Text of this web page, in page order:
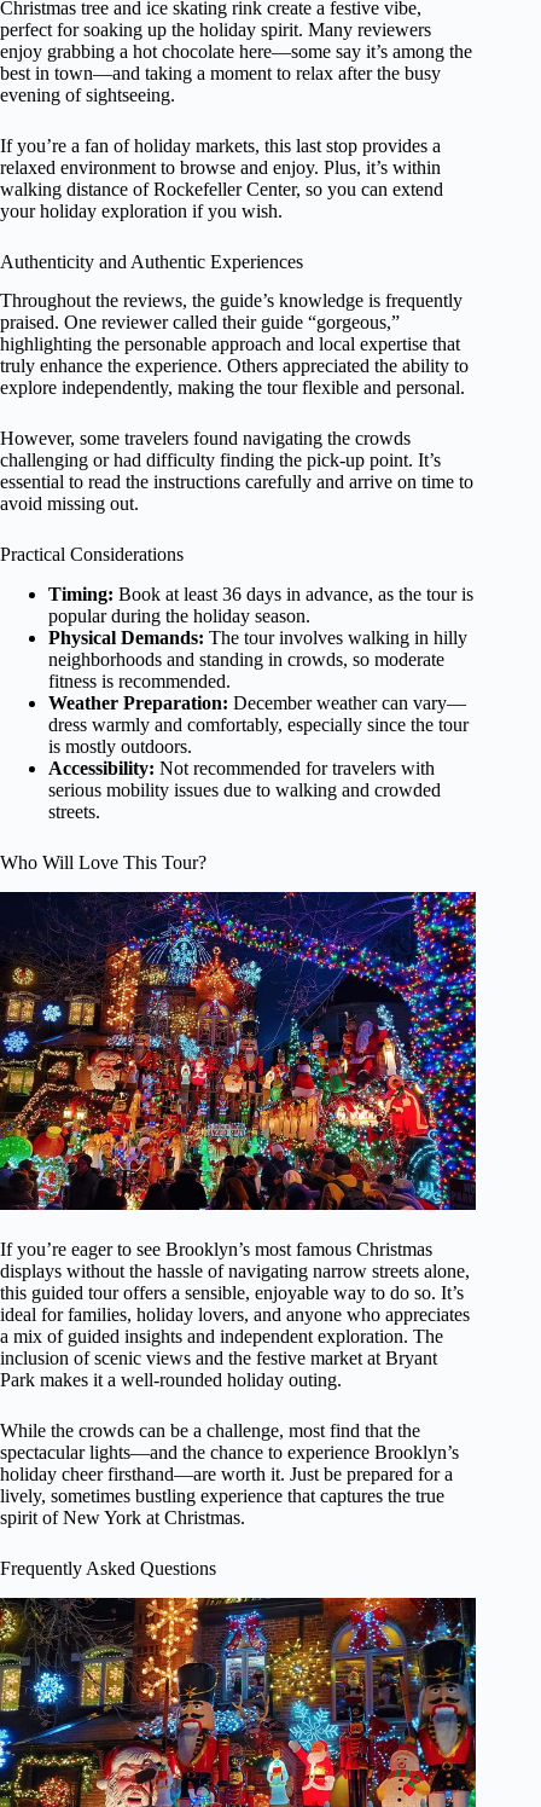
Christmas tree and ice skating rink create a festive vibe,
perfect for soaking up the holiday spirit. Many reviewers
enjoy grabbing a hot chocolate here—some say it’s among the
best in town—and taking a moment to relax after the busy
evening of sightseeing.
If you’re a fan of holiday markets, this last stop provides a
relaxed environment to browse and enjoy. Plus, it’s within
walking distance of Rockefeller Center, so you can extend
your holiday exploration if you wish.
Authenticity and Authentic Experiences
Throughout the reviews, the guide’s knowledge is frequently
praised. One reviewer called their guide “gorgeous,”
highlighting the personable approach and local expertise that
truly enhance the experience. Others appreciated the ability to
explore independently, making the tour flexible and personal.
However, some travelers found navigating the crowds
challenging or had difficulty finding the pick-up point. It’s
essential to read the instructions carefully and arrive on time to
avoid missing out.
Practical Considerations
Timing: Book at least 36 days in advance, as the tour is
popular during the holiday season.
Physical Demands: The tour involves walking in hilly
neighborhoods and standing in crowds, so moderate
fitness is recommended.
Weather Preparation: December weather can vary—
dress warmly and comfortably, especially since the tour
is mostly outdoors.
Accessibility: Not recommended for travelers with
serious mobility issues due to walking and crowded
streets.
Who Will Love This Tour?
If you’re eager to see Brooklyn’s most famous Christmas
displays without the hassle of navigating narrow streets alone,
this guided tour offers a sensible, enjoyable way to do so. It’s
ideal for families, holiday lovers, and anyone who appreciates
a mix of guided insights and independent exploration. The
inclusion of scenic views and the festive market at Bryant
Park makes it a well-rounded holiday outing.
While the crowds can be a challenge, most find that the
spectacular lights—and the chance to experience Brooklyn’s
holiday cheer firsthand—are worth it. Just be prepared for a
lively, sometimes bustling experience that captures the true
spirit of New York at Christmas.
Frequently Asked Questions